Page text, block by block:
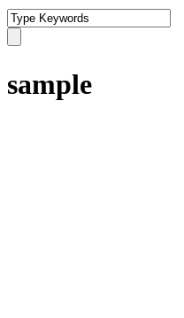
sample